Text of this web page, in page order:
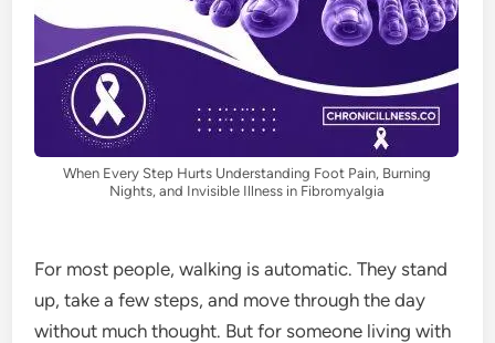
When Every Step Hurts Understanding Foot Pain, Burning
Nights, and Invisible Illness in Fibromyalgia
For most people, walking is automatic. They stand
up, take a few steps, and move through the day
without much thought. But for someone living with